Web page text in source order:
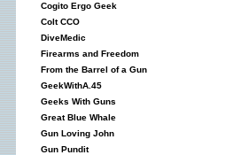
Cogito Ergo Geek
Colt CCO
DiveMedic
Firearms and Freedom
From the Barrel of a Gun
GeekWithA.45
Geeks With Guns
Great Blue Whale
Gun Loving John
Gun Pundit